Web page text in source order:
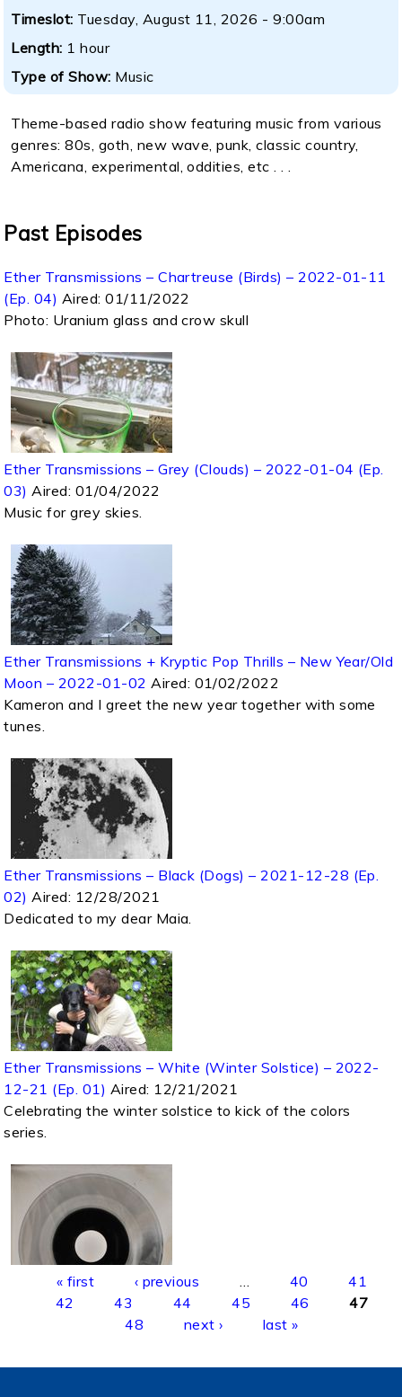
Timeslot: Tuesday, August 11, 2026 - 9:00am
Length: 1 hour
Type of Show: Music
Theme-based radio show featuring music from various
genres: 80s, goth, new wave, punk, classic country,
Americana, experimental, oddities, etc . . .
Past Episodes
Ether Transmissions – Chartreuse (Birds) – 2022-01-11
(Ep. 04) Aired:01/11/2022
Photo: Uranium glass and crow skull
Ether Transmissions – Grey (Clouds) – 2022-01-04 (Ep.
03) Aired: 01/04/2022
Music for grey skies.
Ether Transmissions + Kryptic Pop Thrills – New Year/Old
Moon – 2022-01-02 Aired: 01/02/2022
Kameron and I greet the new year together with some
tunes.
Ether Transmissions – Black (Dogs) – 2021-12-28 (Ep.
02) Aired: 12/28/2021
Dedicated to my dear Maia.
Ether Transmissions – White (Winter Solstice) – 2022-
12-21 (Ep. 01) Aired: 12/21/2021
Celebrating the winter solstice to kick of the colors
series.
Pages
« first ‹ previous … 40
41
42
43 44 45 46
47
48
next › last »